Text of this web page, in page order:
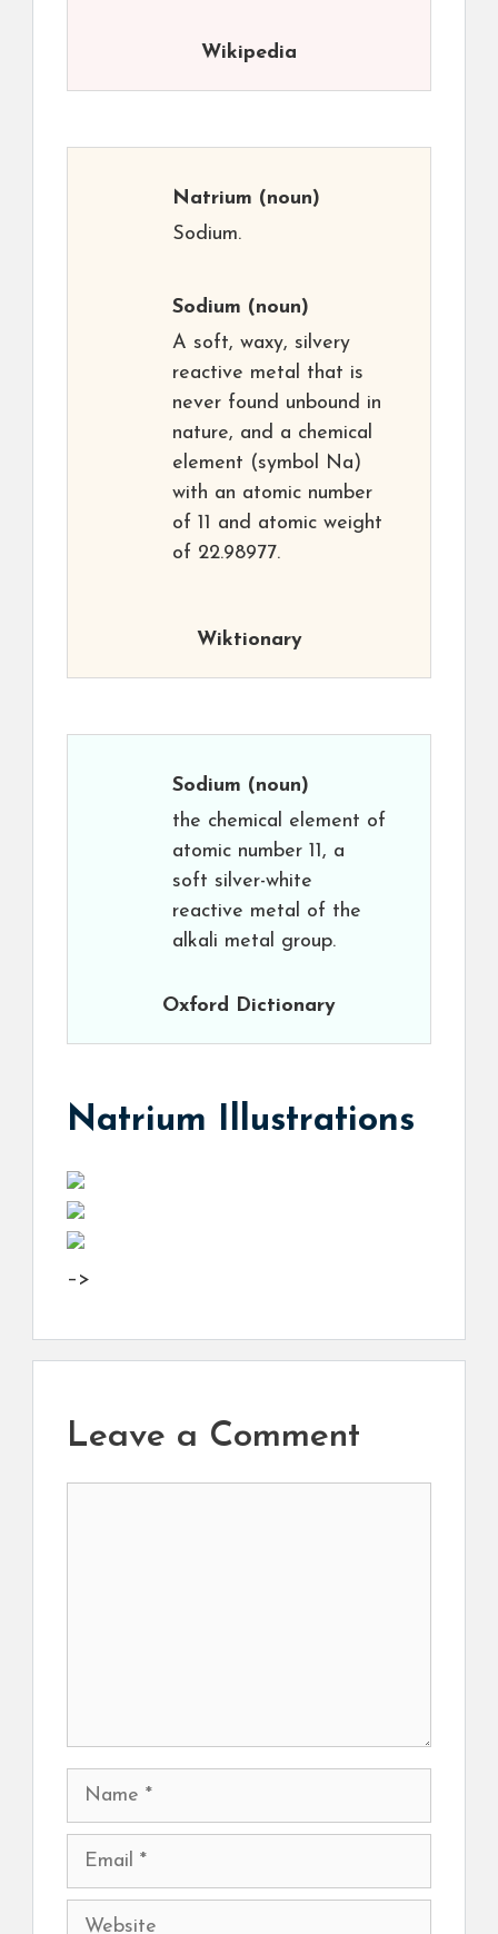
Wikipedia
Natrium (noun)
Sodium.
Sodium (noun)
A soft, waxy, silvery
reactive metal that is
never found unbound in
nature, and a chemical
element (symbol Na)
with an atomic number
of 11 and atomic weight
of 22.98977.
Wiktionary
Sodium (noun)
the chemical element of
atomic number 11, a
soft silver-white
reactive metal of the
alkali metal group.
Oxford Dictionary
Natrium Illustrations
–>
Leave a Comment
Name
Email
Website